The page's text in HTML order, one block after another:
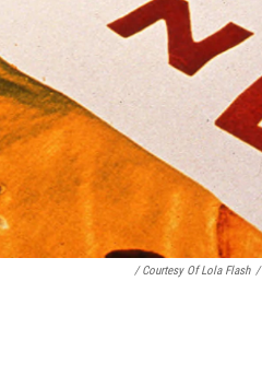
/ Courtesy Of Lola Flash /